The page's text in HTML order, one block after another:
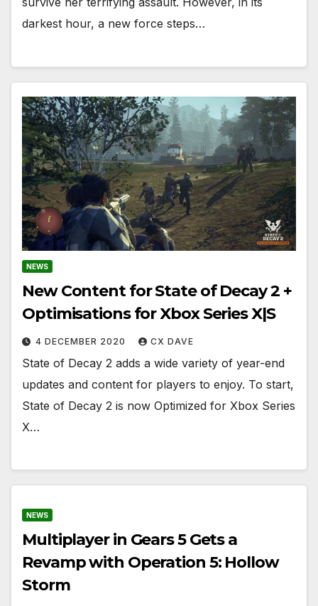
darkest hour, a new force steps…
NEWS
New Content for State of Decay 2 +
Optimisations for Xbox Series X|S
4 DECEMBER 2020 CX DAVE
State of Decay 2 adds a wide variety of year-end
updates and content for players to enjoy. To start,
State of Decay 2 is now Optimized for Xbox Series
X…
NEWS
Multiplayer in Gears 5 Gets a
Revamp with Operation 5: Hollow
Storm